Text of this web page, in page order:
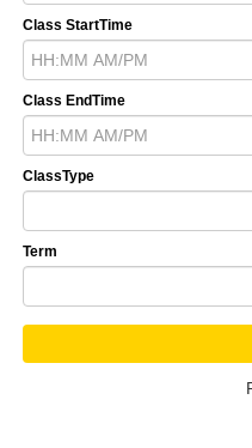
Class StartTime
Class EndTime
ClassType
Term